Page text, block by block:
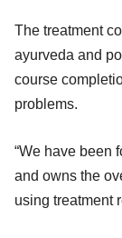
The treatment
ayurveda and
course
problems.
“We have been
and owns the
using treatment